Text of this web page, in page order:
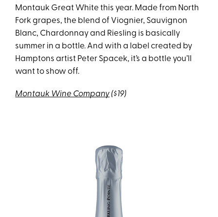
Montauk Great White this year. Made from North
Fork grapes, the blend of Viognier, Sauvignon
Blanc, Chardonnay and Riesling is basically
summer in a bottle. And with a label created by
Hamptons artist Peter Spacek, it’s a bottle you’ll
want to show off.
Montauk Wine Company ($19)